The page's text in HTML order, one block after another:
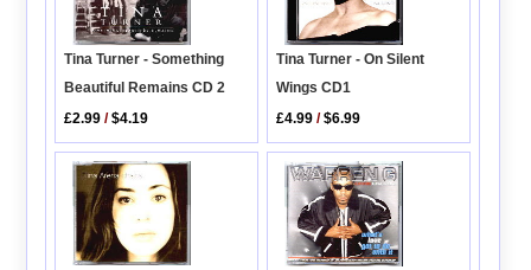
Tina Turner - Something
Beautiful Remains CD 2
£2.99 /$4.19
Tina Turner - On Silent
Wings CD1
£4.99 /$6.99